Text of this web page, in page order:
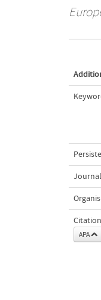
Journal
Citation
APA